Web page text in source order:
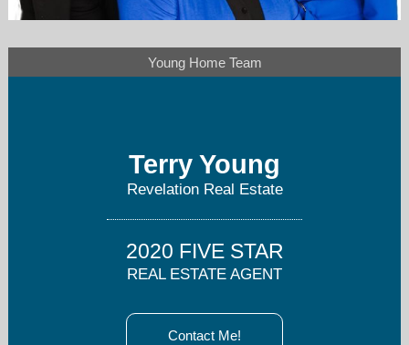
younghometeam@gmail.comYoung Home Team
Terry Young
Revelation Real Estate
2020 FIVE STAR
REAL ESTATE AGENT
Contact Me!